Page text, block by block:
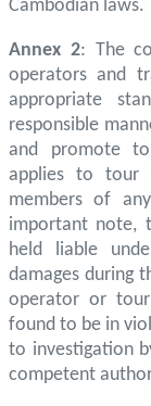
Cambodian laws.
Annex 2: The
operators and
appropriate
responsible
and promote
applies to tour
members of
important note,
held liable
damages during
operator or
found to be in
to investigation
competent